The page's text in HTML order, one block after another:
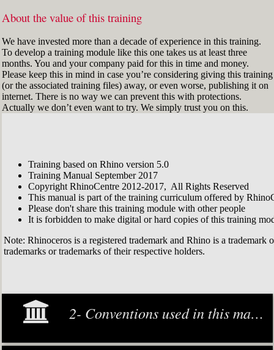
About the value of this training
We have invested more than a decade of experience in this training.
To develop a training module like this one takes us at least three
months. You and your company paid for this in time and money.
Please keep this in mind in case you’re considering giving this training
(or the associated training files) away, or even worse, publishing it on
internet. There is no way we can prevent this with protections.
Actually we don’t even want to try. We simply trust you on this.
Training based on Rhino version 5.0
Training Manual September 2017
Copyright RhinoCentre 2012-2017, All Rights Reserved
This manual is part of the training curriculum offered by
Please don't share this training module with other people
It is forbidden to make digital or hard copies of this training
Note: Rhinoceros is a registered trademark and Rhino is a
trademarks or trademarks of their respective holders.
2- Conventions used in this manual